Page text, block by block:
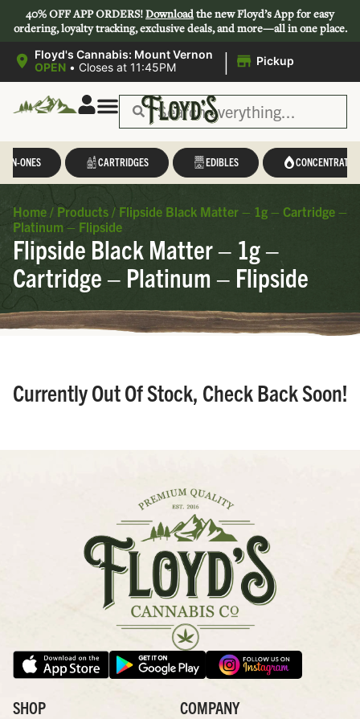
40% OFF APP ORDERS!Downloadthe new Floyd’s App for easy
ordering, loyalty tracking, exclusive deals, and more—all in one place.
Floyd's Cannabis: Mount Vernon
OPEN • Closes at 11:45PM | Pickup
IN-ONES CARTRIDGES EDIBLES CONCENTRATES
Home / Products / Flipside Black Matter – 1g – Cartridge –
Platinum – Flipside
Flipside Black Matter – 1g –
Cartridge – Platinum – Flipside
Currently Out Of Stock, Check Back Soon!
SHOP COMPANY